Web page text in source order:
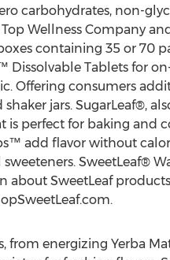
carbohydrates, non-
Wellness Company
containing 35 or 70
Dissolvable Tablets for
Offering consumers
jars. SugarLeaf®,
perfect for baking and
add flavor without
SweetLeaf®
SweetLeaf
from energizing Yerba